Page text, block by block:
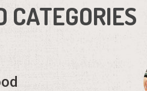
CATEGORIES